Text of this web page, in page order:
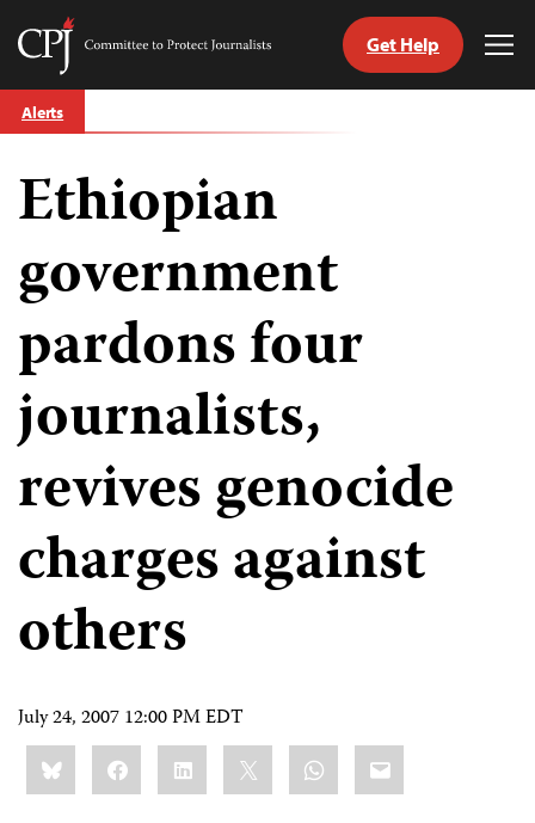
Skip
to
Committee
Journalists
Get Help
Alerts
Ethiopian
government
pardons four
journalists,
revives genocide
charges against
others
July 24, 2007 12:00 PM EDT
Share
this:BlueskyFacebookLinkedIn WhatsApp
Email